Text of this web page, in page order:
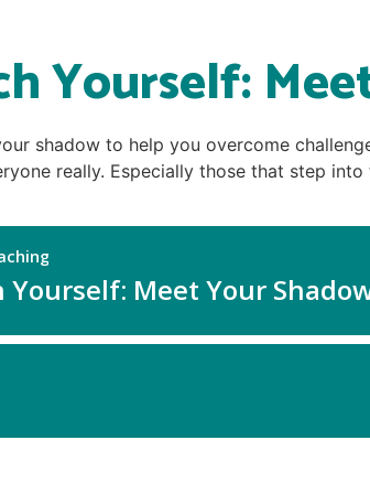
Yourself:
shadow to help you overcome
really. Especially those that step